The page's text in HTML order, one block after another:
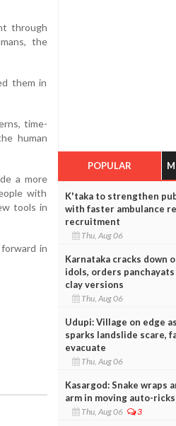
through
the
them in
time-
human
a more
with
tools in
in
POPULAR
K'taka to strengthen
with faster ambulance
recruitment
Thu, Aug 06
Karnataka cracks down
idols, orders
clay versions
Thu, Aug 06
Udupi: Village on edge
sparks landslide scare,
evacuate
Thu, Aug 06
Kasargod: Snake wraps
arm in moving auto-
Thu, Aug 06 3